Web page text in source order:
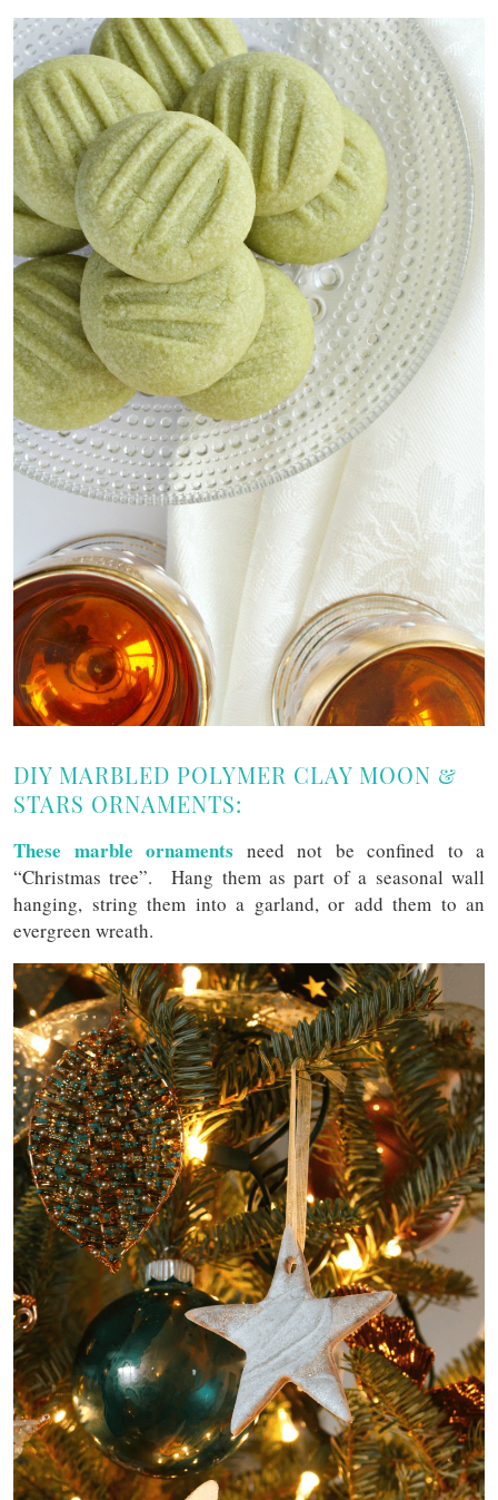
DIY MARBLED POLYMER CLAY MOON &
STARS ORNAMENTS:
These marble ornaments need not be confined to a
“Christmas tree”. Hang them as part of a seasonal wall
hanging, string them into a garland, or add them to an
evergreen wreath.